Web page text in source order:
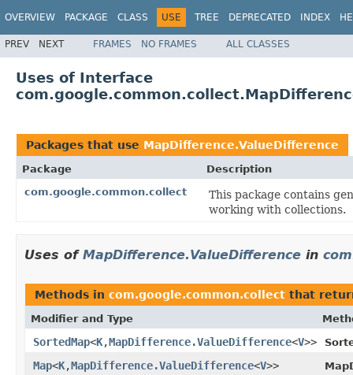
OVERVIEW PACKAGE CLASS USE TREE DEPRECATED INDEX
PREV NEXT FRAMES NO FRAMES ALL CLASSES
Uses of Interface
Packages that use MapDifference.ValueDifference
Package
Description
com.google.common.collect
This package contains
working with collections.
Uses of MapDifference.ValueDifference in
Methods in com.google.common.collect that
Modifier and Type
SortedMap<K,MapDifference.ValueDifference<V>>
Map<K,MapDifference.ValueDifference<V>>